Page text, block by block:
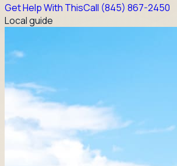
Get Help With ThisCall (845) 867-2450
Local guide